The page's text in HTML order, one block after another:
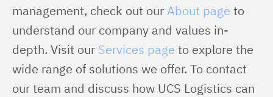
management, check out our About page to
understand our company and values in-
depth. Visit our Services page to explore the
wide range of solutions we offer. To contact
our team and discuss how UCS Logistics can